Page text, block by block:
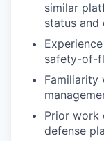
similar
status and
safety-of-
Familiarity
Prior work
defense